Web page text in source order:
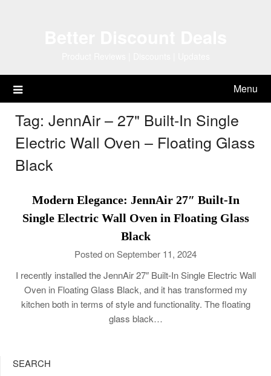
Menu
Tag: JennAir – 27" Built-In Single
Electric Wall Oven – Floating Glass
Black
Modern Elegance: JennAir 27″ Built-In
Single Electric Wall Oven in Floating Glass
Black
Posted on September 11, 2024
I recently installed the JennAir 27″ Built-In Single Electric Wall
Oven in Floating Glass Black, and it has transformed my
kitchen both in terms of style and functionality. The floating
glass black…
SEARCH